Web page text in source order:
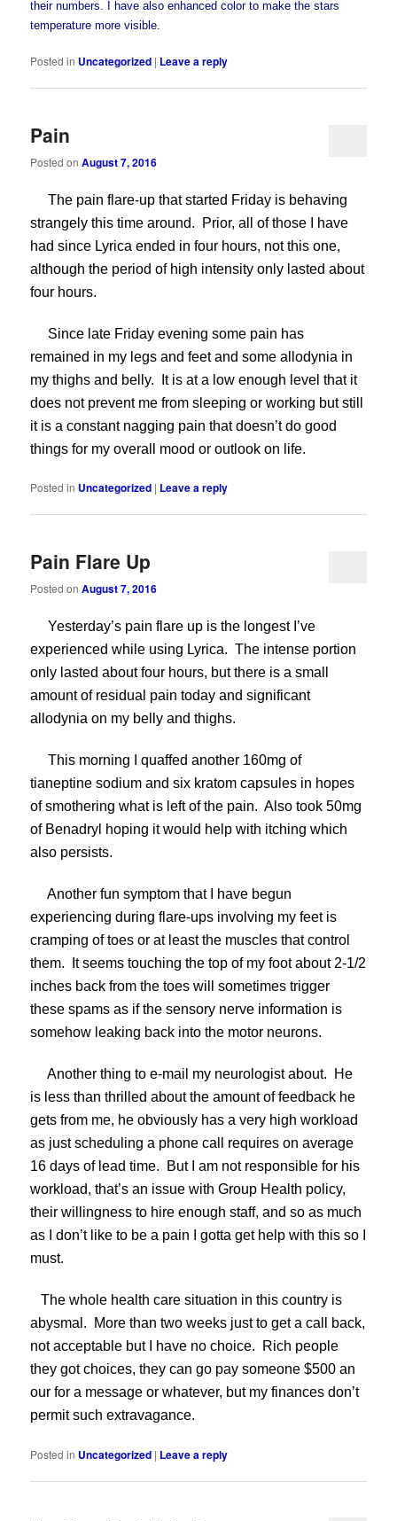
their numbers. I have also enhanced color to make the stars
temperature more visible.
Posted in Uncategorized | Leave a reply
Pain
Posted onAugust 7, 2016
The pain flare-up that started Friday is behaving
strangely this time around. Prior, all of those I have
had since Lyrica ended in four hours, not this one,
although the period of high intensity only lasted about
four hours.
Since late Friday evening some pain has
remained in my legs and feet and some allodynia in
my thighs and belly. It is at a low enough level that it
does not prevent me from sleeping or working but still
it is a constant nagging pain that doesn’t do good
things for my overall mood or outlook on life.
Posted in Uncategorized | Leave a reply
Pain Flare Up
Posted onAugust 7, 2016
Yesterday’s pain flare up is the longest I’ve
experienced while using Lyrica. The intense portion
only lasted about four hours, but there is a small
amount of residual pain today and significant
allodynia on my belly and thighs.
This morning I quaffed another 160mg of
tianeptine sodium and six kratom capsules in hopes
of smothering what is left of the pain. Also took 50mg
of Benadryl hoping it would help with itching which
also persists.
Another fun symptom that I have begun
experiencing during flare-ups involving my feet is
cramping of toes or at least the muscles that control
them. It seems touching the top of my foot about 2-1/2
inches back from the toes will sometimes trigger
these spams as if the sensory nerve information is
somehow leaking back into the motor neurons.
Another thing to e-mail my neurologist about. He
is less than thrilled about the amount of feedback he
gets from me, he obviously has a very high workload
as just scheduling a phone call requires on average
16 days of lead time. But I am not responsible for his
workload, that’s an issue with Group Health policy,
their willingness to hire enough staff, and so as much
as I don’t like to be a pain I gotta get help with this so I
must.
The whole health care situation in this country is
abysmal. More than two weeks just to get a call back,
not acceptable but I have no choice. Rich people
they got choices, they can go pay someone $500 an
our for a message or whatever, but my finances don’t
permit such extravagance.
Posted in Uncategorized | Leave a reply